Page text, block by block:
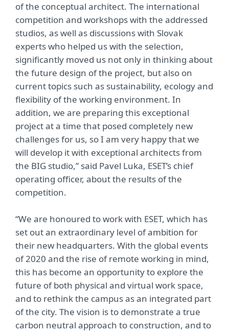
of the conceptual architect. The international
competition and workshops with the addressed
studios, as well as discussions with Slovak
experts who helped us with the selection,
significantly moved us not only in thinking about
the future design of the project, but also on
current topics such as sustainability, ecology and
flexibility of the working environment. In
addition, we are preparing this exceptional
project at a time that posed completely new
challenges for us, so I am very happy that we
will develop it with exceptional architects from
the BIG studio,” said Pavel Luka, ESET’s chief
operating officer, about the results of the
competition.
“We are honoured to work with ESET, which has
set out an extraordinary level of ambition for
their new headquarters. With the global events
of 2020 and the rise of remote working in mind,
this has become an opportunity to explore the
future of both physical and virtual work space,
and to rethink the campus as an integrated part
of the city. The vision is to demonstrate a true
carbon neutral approach to construction, and to